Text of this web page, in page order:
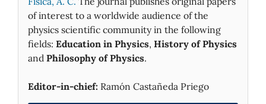
of interest to a worldwide audience of the
physics scientific community in the following
fields: Education in Physics, History of Physics
and Philosophy of Physics.
Editor-in-chief: Ramón Castañeda Priego